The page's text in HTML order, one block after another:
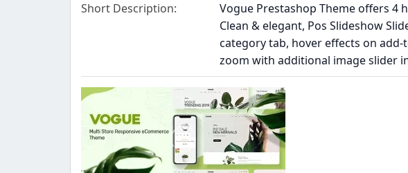
Short Description
Vogue Prestashop Theme offers 4
Clean & elegant, Pos Slideshow
category tab, hover effects on
zoom with additional image slider